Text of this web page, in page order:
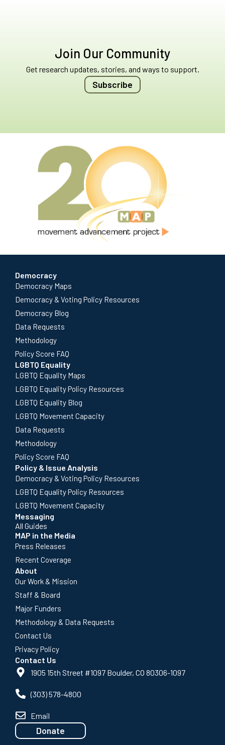
Join Our Community
Get research updates, stories, and ways to support.
Subscribe
Democracy
Democracy Maps
Democracy & Voting Policy Resources
Democracy Blog
Data Requests
Methodology
Policy Score FAQ
LGBTQ Equality
LGBTQ Equality Maps
LGBTQ Equality Policy Resources
LGBTQ Equality Blog
LGBTQ Movement Capacity
Data Requests
Methodology
Policy Score FAQ
Policy & Issue Analysis
Democracy & Voting Policy Resources
LGBTQ Equality Policy Resources
LGBTQ Movement Capacity
Messaging
All Guides
MAP in the Media
Press Releases
Recent Coverage
About
Our Work & Mission
Staff & Board
Major Funders
Methodology & Data Requests
Contact Us
Privacy Policy
Contact Us
1905 15th Street #1097 Boulder, CO 80306-1097
(303) 578-4800
Email
Donate